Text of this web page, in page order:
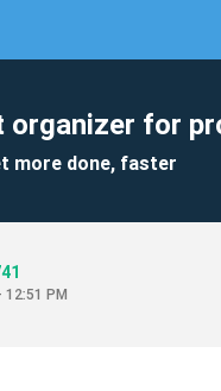
organizer for
more done, faster
PM